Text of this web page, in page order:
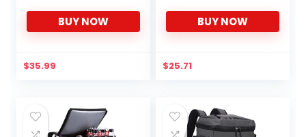
with Cooler Large
Capacity for Men
Travel, Camping, 21
BUY NOW
$35.99
Leakproof Soft Cooler
Bag for Lunch Large
Women to Picnics,
BUY NOW
$25.71